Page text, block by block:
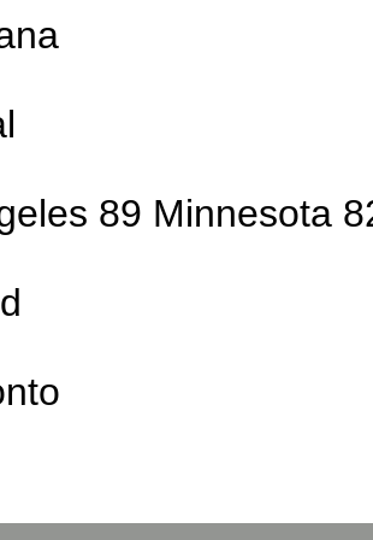
89 Minnesota